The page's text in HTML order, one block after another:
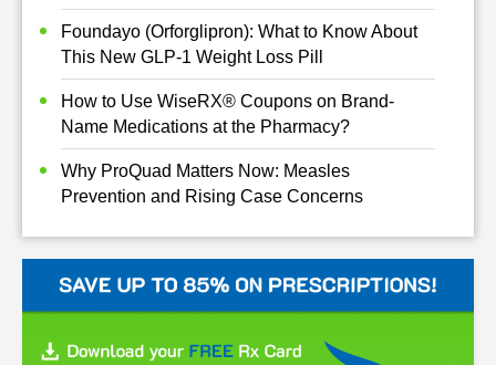
Foundayo (Orforglipron): What to Know About
This New GLP-1 Weight Loss Pill
How to Use WiseRX® Coupons on Brand-
Name Medications at the Pharmacy?
Why ProQuad Matters Now: Measles
Prevention and Rising Case Concerns